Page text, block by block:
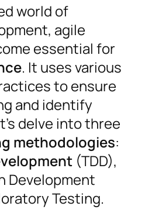
world of
agile
essential for
. It uses various
to ensure
and identify
delve into three
methodologies:
(TDD),
Development
Testing.